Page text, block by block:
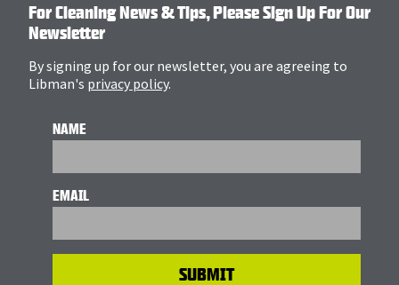
For Cleaning News & Tips, Please Sign Up For Our
Newsletter
By signing up for our newsletter, you are agreeing to
Libman's privacy policy.
NAME
EMAIL